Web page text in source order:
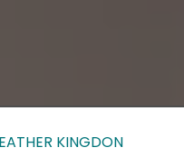
KINGDON